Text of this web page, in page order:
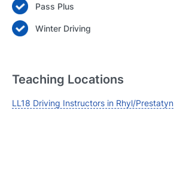
Pass Plus
Winter Driving
Teaching Locations
LL18 Driving Instructors in Rhyl/Prestatyn